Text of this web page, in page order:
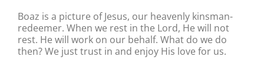
Boaz is a picture of Jesus, our heavenly kinsman-
redeemer. When we rest in the Lord, He will not
rest. He will work on our behalf. What do we do
then? We just trust in and enjoy His love for us.